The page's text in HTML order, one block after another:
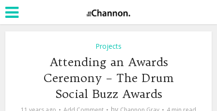
Projects
Attending an Awards
Ceremony – The Drum
Social Buzz Awards